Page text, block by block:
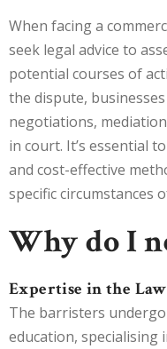
When facing a
seek legal advice to
potential courses of
the dispute,
negotiations,
in court. It’s essential
and cost-effective
specific circumstances
Why do I
Expertise in the Law
The barristers
education, specialising